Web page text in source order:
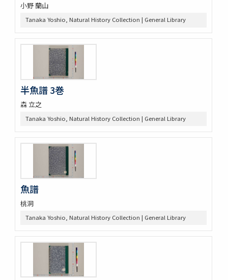
小野 蘭山
Tanaka Yoshio, Natural History Collection | General Library
半魚譜 3巻
森 立之
Tanaka Yoshio, Natural History Collection | General Library
魚譜
桃洞
Tanaka Yoshio, Natural History Collection | General Library